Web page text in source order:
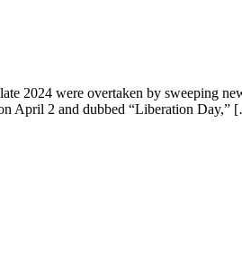
2024 were overtaken by sweeping
April 2 and dubbed “Liberation Day,”